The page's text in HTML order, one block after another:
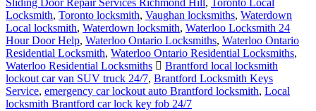
Sliding Door Repair Services Richmond Hill, Toronto Local
Locksmith, Toronto locksmith, Vaughan locksmiths, Waterdown
Local locksmith, Waterdown locksmith, Waterloo Locksmith 24
Hour Door Help, Waterloo Ontario Locksmiths, Waterloo Ontario
Residential Locksmith, Waterloo Ontario Residential Locksmiths,
Waterloo Residential Locksmiths
Brantford local locksmith
lockout car van SUV truck 24/7, Brantford Locksmith Keys
Service, emergency car lockout auto Brantford locksmith, Local
locksmith Brantford car lock key fob 24/7